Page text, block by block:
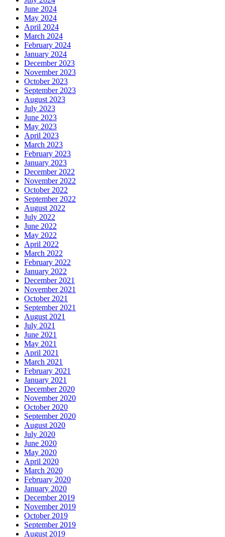
June 2024
May 2024
April 2024
March 2024
February 2024
January 2024
December 2023
November 2023
October 2023
September 2023
August 2023
July 2023
June 2023
May 2023
April 2023
March 2023
February 2023
January 2023
December 2022
November 2022
October 2022
September 2022
August 2022
July 2022
June 2022
May 2022
April 2022
March 2022
February 2022
January 2022
December 2021
November 2021
October 2021
September 2021
August 2021
July 2021
June 2021
May 2021
April 2021
March 2021
February 2021
January 2021
December 2020
November 2020
October 2020
September 2020
August 2020
July 2020
June 2020
May 2020
April 2020
March 2020
February 2020
January 2020
December 2019
November 2019
October 2019
September 2019
August 2019